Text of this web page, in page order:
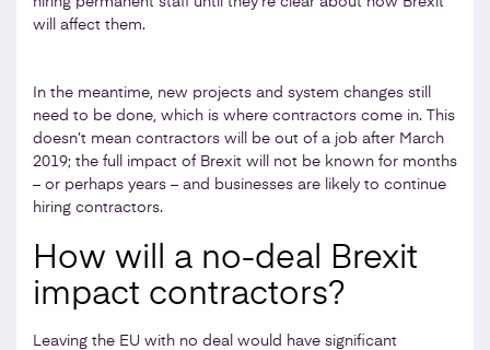
will affect them.
In the meantime, new projects and system changes still
need to be done, which is where contractors come in. This
doesn’t mean contractors will be out of a job after March
2019; the full impact of Brexit will not be known for months
– or perhaps years – and businesses are likely to continue
hiring contractors.
How will a no-deal Brexit
impact contractors?
Leaving the EU with no deal would have significant